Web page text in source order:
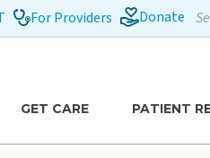
GET CARE PATIENT
For Providers Donate